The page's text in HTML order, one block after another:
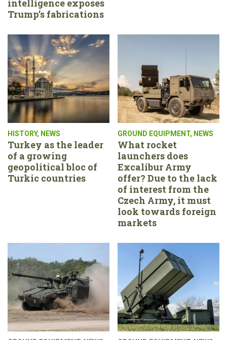
intelligence exposes
Trump’s fabrications
HISTORY, NEWS
Turkey as the leader
of a growing
geopolitical bloc of
Turkic countries
GROUND EQUIPMENT, NEWS
What rocket
launchers does
Excalibur Army
offer? Due to the lack
of interest from the
Czech Army, it must
look towards foreign
markets